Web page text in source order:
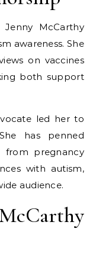
Jenny McCarthy
awareness. She
on vaccines
both support
led her to
has penned
from pregnancy
with autism,
audience.